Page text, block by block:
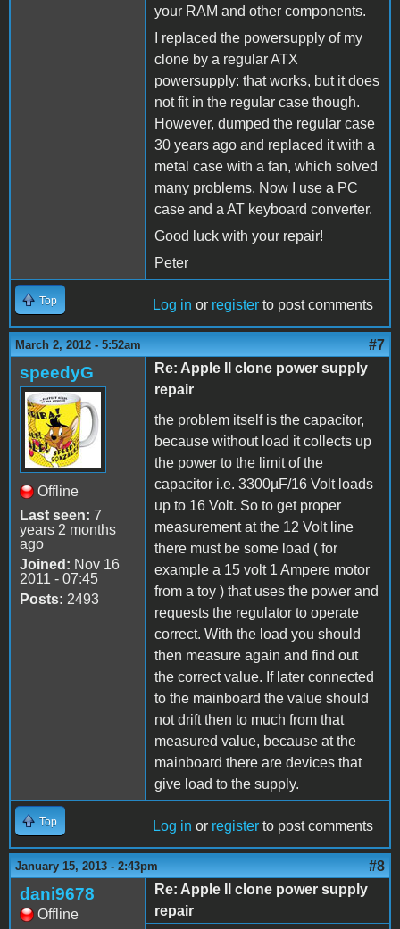
your RAM and other components.
I replaced the powersupply of my
clone by a regular ATX
powersupply: that works, but it does
not fit in the regular case though.
However, dumped the regular case
30 years ago and replaced it with a
metal case with a fan, which solved
many problems. Now I use a PC
case and a AT keyboard converter.
Good luck with your repair!
Peter
Top Log in or register to post comments
March 2, 2012 - 5:52am #7
speedyG
Offline
Last seen: 7
years 2 months
ago
Joined: Nov 16
2011 - 07:45
Posts: 2493
Re: Apple II clone power supply
repair
the problem itself is the capacitor,
because without load it collects up
the power to the limit of the
capacitor i.e. 3300µF/16 Volt loads
up to 16 Volt. So to get proper
measurement at the 12 Volt line
there must be some load ( for
example a 15 volt 1 Ampere motor
from a toy ) that uses the power and
requests the regulator to operate
correct. With the load you should
then measure again and find out
the correct value. If later connected
to the mainboard the value should
not drift then to much from that
measured value, because at the
mainboard there are devices that
give load to the supply.
Top Log in or register to post comments
January 15, 2013 - 2:43pm #8
dani9678
Offline
Re: Apple II clone power supply
repair